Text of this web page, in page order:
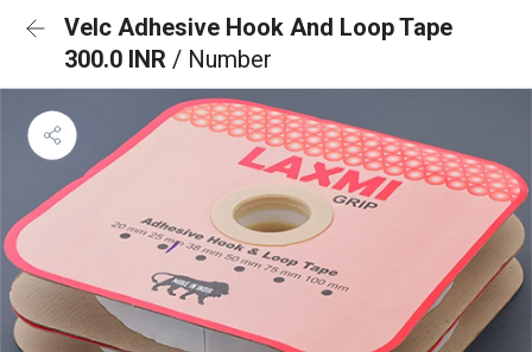
Velc Adhesive Hook And Loop Tape
300.0 INR / Number